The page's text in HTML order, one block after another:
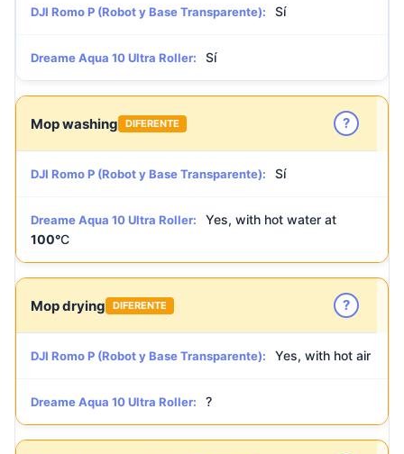
DJI Romo P (Robot y Base Transparente): Sí
Dreame Aqua 10 Ultra Roller: Sí
Mop washing DIFERENTE ?
DJI Romo P (Robot y Base Transparente): Sí
Dreame Aqua 10 Ultra Roller:
Yes, with hot water at
100°C
Mop drying DIFERENTE ?
DJI Romo P (Robot y Base Transparente): Yes, with hot air
Dreame Aqua 10 Ultra Roller: ?